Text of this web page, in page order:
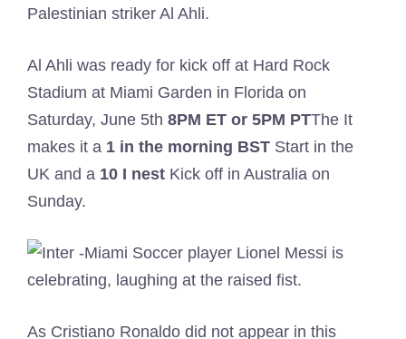
Palestinian striker Al Ahli.
Al Ahli was ready for kick off at Hard Rock
Stadium at Miami Garden in Florida on
Saturday, June 5th 8PM ET or 5PM PTThe It
makes it a 1 in the morning BST Start in the
UK and a 10 I nest Kick off in Australia on
Sunday.
As Cristiano Ronaldo did not appear in this